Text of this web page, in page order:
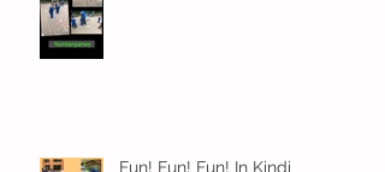
Fun! Fun! Fun! In Kindi